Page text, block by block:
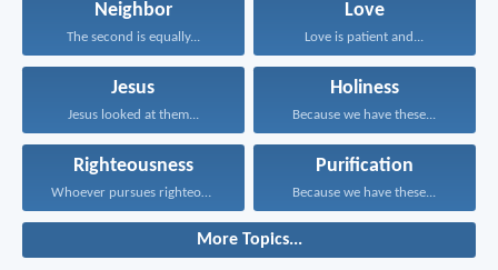
Neighbor
The second is equally...
Love
Love is patient and...
Jesus
Jesus looked at them...
Holiness
Because we have these...
Righteousness
Whoever pursues righteousness and...
Purification
Because we have these...
More Topics...